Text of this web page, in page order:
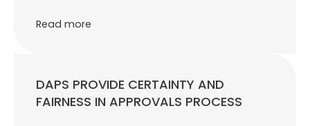
Read more
DAPS PROVIDE CERTAINTY AND
FAIRNESS IN APPROVALS PROCESS